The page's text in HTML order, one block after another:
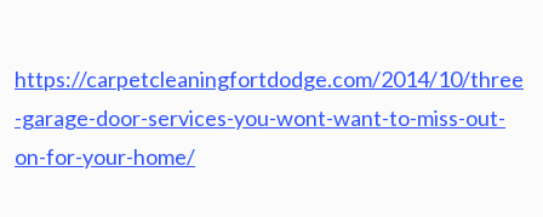
https://carpetcleaningfortdodge.com/2014/10/three
-garage-door-services-you-wont-want-to-miss-out-
on-for-your-home/